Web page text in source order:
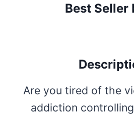
Best Seller
Are you tired of the
addiction